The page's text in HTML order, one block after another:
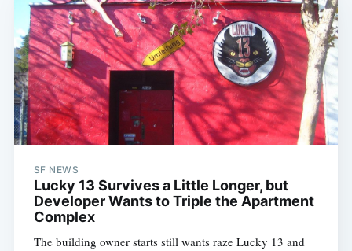
SF NEWS
Lucky 13 Survives a Little Longer, but
Developer Wants to Triple the Apartment
Complex
The building owner starts still wants raze Lucky 13 and